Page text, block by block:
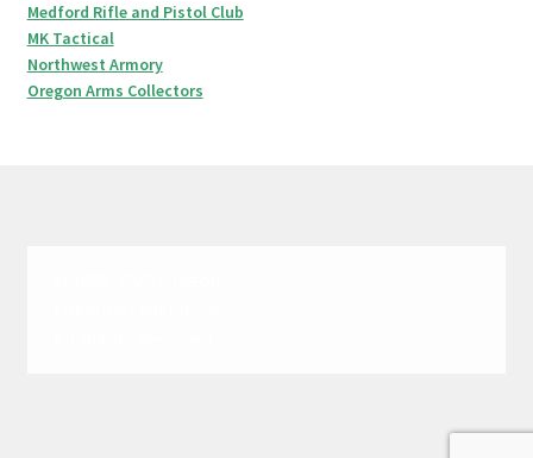
Medford Rifle and Pistol Club
MK Tactical
Northwest Armory
Oregon Arms Collectors